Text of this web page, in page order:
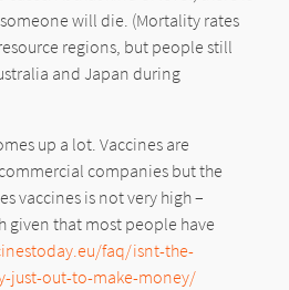
will die. (Mortality rates
regions, but people still
and Japan during
up a lot. Vaccines are
companies but the
vaccines is not very high –
given that most people have
faq/isnt-the-
just-out-to-make-money/